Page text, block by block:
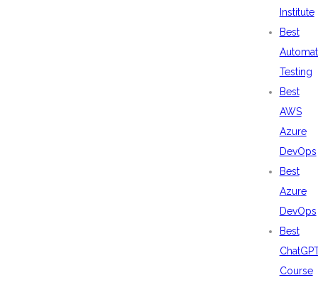
Institute
Best
Testing
Best
AWS
Azure
DevOps
Best
Azure
DevOps
Best
Course